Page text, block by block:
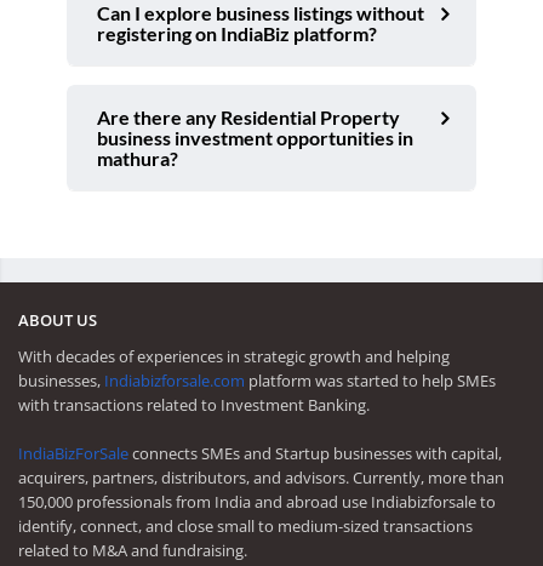
Can I explore business listings without
registering on IndiaBiz platform?
Are there any Residential Property
business investment opportunities in
mathura?
ABOUT US
With decades of experiences in strategic growth and helping
businesses, Indiabizforsale.com platform was started to help SMEs
with transactions related to Investment Banking.
IndiaBizForSaleconnects SMEs and Startup businesses with capital,
acquirers, partners, distributors, and advisors. Currently, more than
150,000 professionals from India and abroad use Indiabizforsale to
identify, connect, and close small to medium-sized transactions
related to M&A and fundraising.